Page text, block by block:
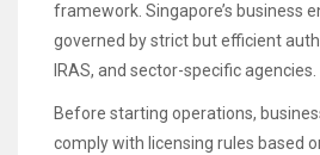
framework. Singapore’s business
governed by strict but efficient
IRAS, and sector-specific agencies.
Before starting operations,
comply with licensing rules based